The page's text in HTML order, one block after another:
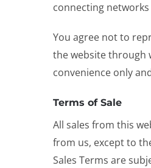
connecting
You agree not to
the website through
convenience only
Terms of Sale
All sales from this
from us, except to
Sales Terms are